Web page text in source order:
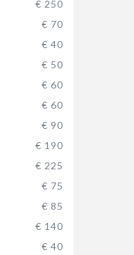
€ 250
€ 70
€ 40
€ 50
€ 60
€ 60
€ 90
€ 190
€ 225
€ 75
€ 85
€ 140
€ 40